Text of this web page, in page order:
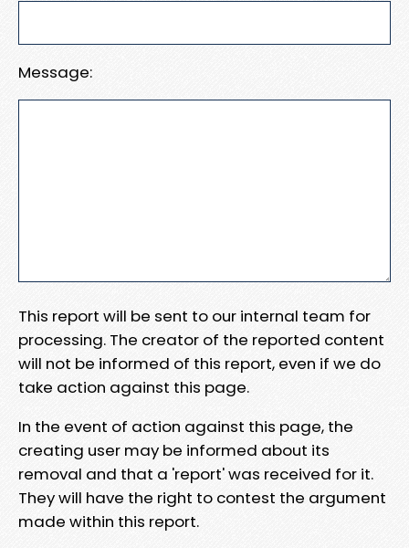
Message:
This report will be sent to our internal team for
processing. The creator of the reported content
will not be informed of this report, even if we do
take action against this page.
In the event of action against this page, the
creating user may be informed about its
removal and that a 'report' was received for it.
They will have the right to contest the argument
made within this report.